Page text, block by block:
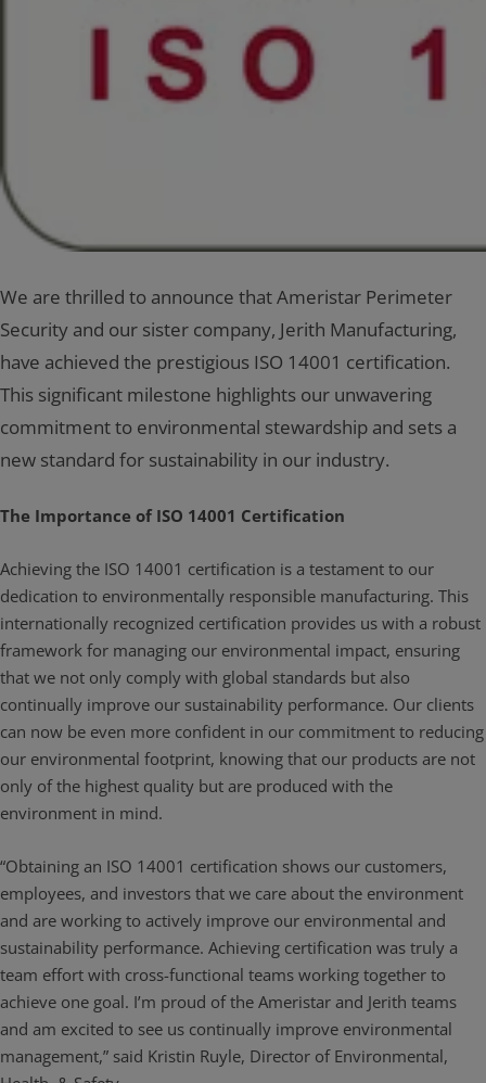
We are thrilled to announce that Ameristar Perimeter
Security and our sister company, Jerith Manufacturing,
have achieved the prestigious ISO 14001 certification.
This significant milestone highlights our unwavering
commitment to environmental stewardship and sets a
new standard for sustainability in our industry.
The Importance of ISO 14001 Certification
Achieving the ISO 14001 certification is a testament to our
dedication to environmentally responsible manufacturing. This
internationally recognized certification provides us with a robust
framework for managing our environmental impact, ensuring
that we not only comply with global standards but also
continually improve our sustainability performance. Our clients
can now be even more confident in our commitment to reducing
our environmental footprint, knowing that our products are not
only of the highest quality but are produced with the
environment in mind.
“Obtaining an ISO 14001 certification shows our customers,
employees, and investors that we care about the environment
and are working to actively improve our environmental and
sustainability performance. Achieving certification was truly a
team effort with cross-functional teams working together to
achieve one goal. I’m proud of the Ameristar and Jerith teams
and am excited to see us continually improve environmental
management,” said Kristin Ruyle, Director of Environmental,